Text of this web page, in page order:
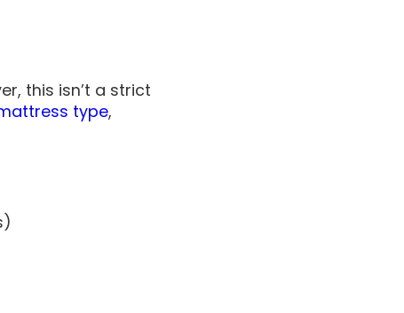
this isn’t a strict
type,